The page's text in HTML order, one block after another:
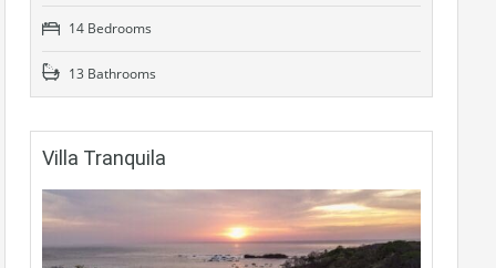
14 Bedrooms
13 Bathrooms
Villa Tranquila